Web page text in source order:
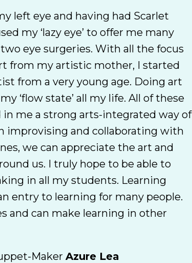
left eye and having had Scarlet
my ‘lazy eye’ to offer me many
eye surgeries. With all the focus
from my artistic mother, I started
from a very young age. Doing art
‘flow state’ all my life. All of these
me a strong arts-integrated way of
improvising and collaborating with
we can appreciate the art and
us. I truly hope to be able to
in all my students. Learning
entry to learning for many people.
and can make learning in other
Maker Azure Lea